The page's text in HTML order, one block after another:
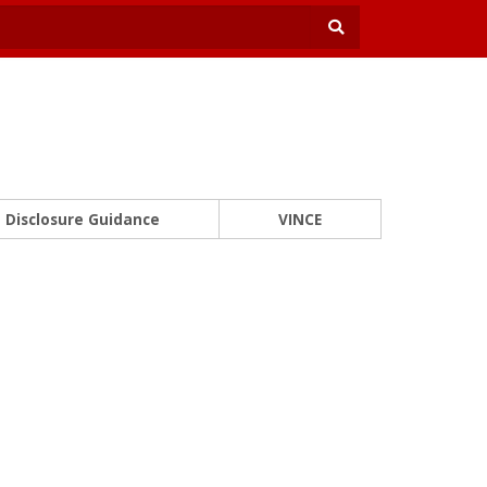
Disclosure Guidance VINCE